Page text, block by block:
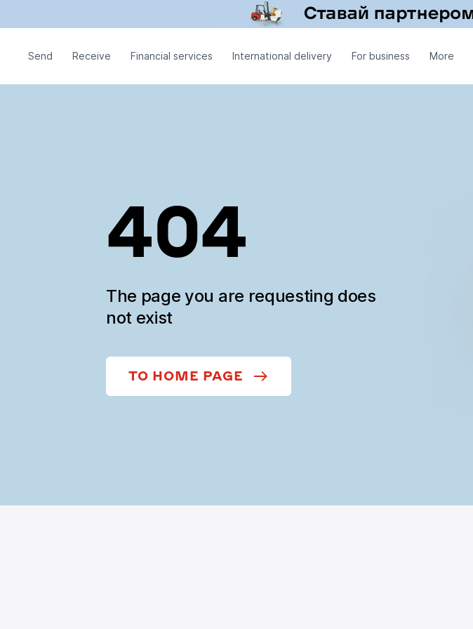
Send Receive Financial services International delivery For business More
404
The page you are requesting does
not exist
TO HOME PAGE